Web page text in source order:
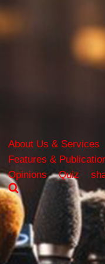
About Us & Services
Features &
Opinions
Quiz